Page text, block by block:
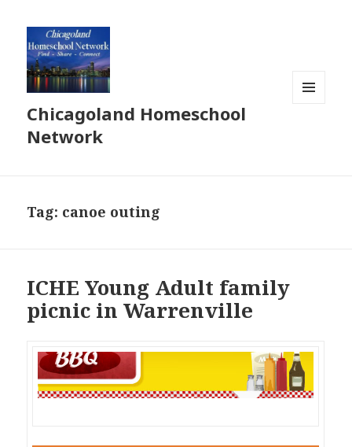
Chicagoland Homeschool
Network
Tag: canoe outing
ICHE Young Adult family
picnic in Warrenville